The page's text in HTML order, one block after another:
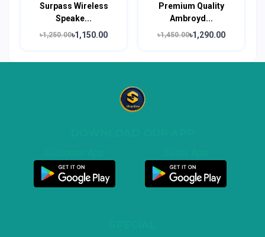
Surpass Wireless
Speake...
৳1,250.00৳1,150.00
Premium Quality
Ambroyd...
৳1,450.00৳1,290.00